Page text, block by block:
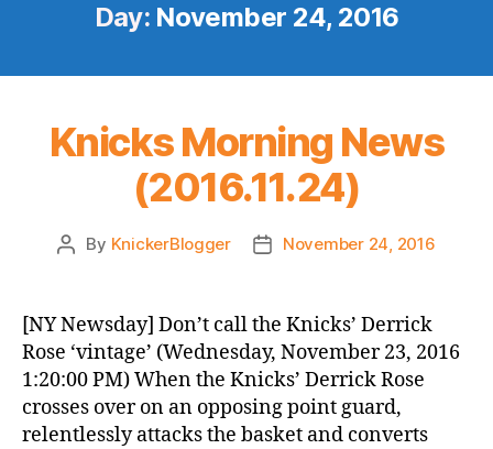
Day: November 24, 2016
Knicks Morning News
(2016.11.24)
Post
By KnickerBlogger
PostNovember 24, 2016
[NY Newsday] Don’t call the Knicks’ Derrick
Rose ‘vintage’ (Wednesday, November 23, 2016
1:20:00 PM) When the Knicks’ Derrick Rose
crosses over on an opposing point guard,
relentlessly attacks the basket and converts